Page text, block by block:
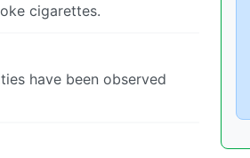
cigarettes.
have been observed